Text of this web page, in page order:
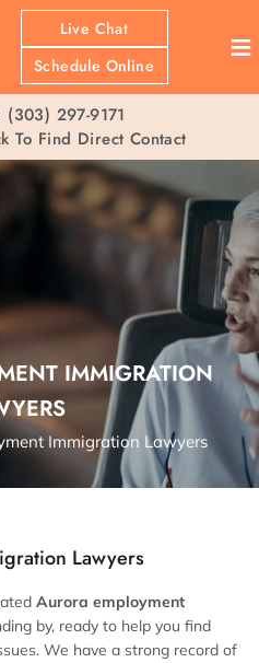
Live Chat
Schedule Online
≡
(303) 297-9171
To Find Direct Contact
IMMIGRATION
Immigration Lawyers
Lawyers
Aurora employment
by, ready to help you find
We have a strong record of